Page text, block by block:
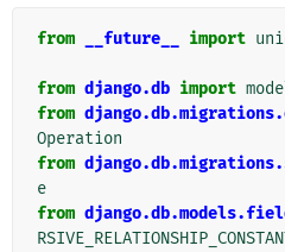
from __future__ import
from django.db import
from
Operation
from
e
from